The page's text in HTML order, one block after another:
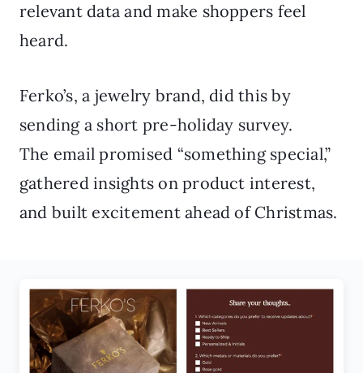
relevant data and make shoppers feel
heard.
Ferko’s, a jewelry brand, did this by
sending a short pre-holiday survey.
The email promised “something special,”
gathered insights on product interest,
and built excitement ahead of Christmas.